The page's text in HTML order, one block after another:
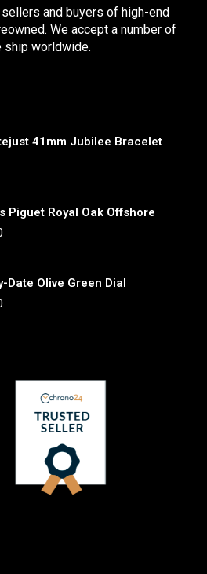
and buyers of high-end
We accept a number of
ship worldwide.
41mm Jubilee Bracelet
Piguet Royal Oak Offshore
Date Olive Green Dial